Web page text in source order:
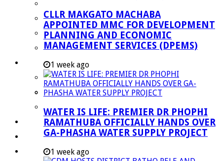
IDP & Budget
Policies
Other Documents
LED & TOURISM
Agriculture
Mining
Tourism
Investment Booklet
Careers
Useful Links
CLLR MAKGATO MACHABA
APPOINTED MMC FOR DEVELOPMENT
PLANNING AND ECONOMIC
MANAGEMENT SERVICES (DPEMS)
1 week ago
WATER IS LIFE: PREMIER DR PHOPHI
RAMATHUBA OFFICIALLY HANDS OVER
GA-PHASHA WATER SUPPLY PROJECT
1 week ago